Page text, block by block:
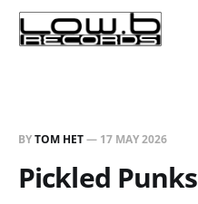
BYTOM HET— 17 MAY 2026
Pickled Punks